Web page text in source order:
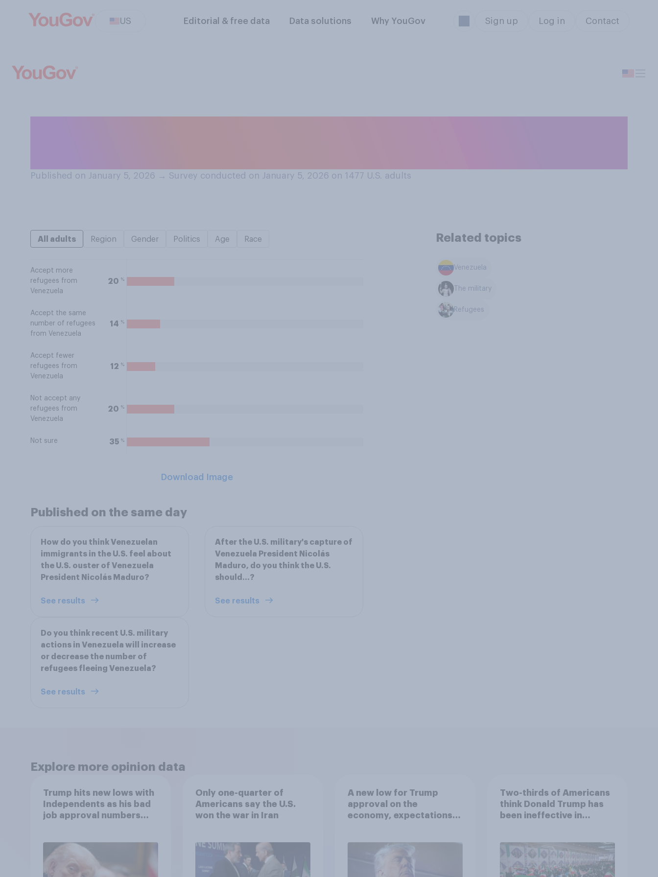
US Editorial & free data Data solutions Why YouGov Sign up Log in Contact
Published on January 5, 2026 → Survey conducted on January 5, 2026 on 1477 U.S. adults
All adults Region Gender Politics Age Race
Accept more
refugees from
Venezuela
20 %
Accept the same
number of refugees
from Venezuela
14 %
Accept fewer
refugees from
Venezuela
12 %
Not accept any
refugees from
Venezuela
20 %
Not sure 35 %
Download Image
Related topics
Venezuela
The military
Refugees
Published on the same day
How do you think Venezuelan
immigrants in the U.S. feel about
the U.S. ouster of Venezuela
President Nicolás Maduro?
See results
After the U.S. military's capture of
Venezuela President Nicolás
Maduro, do you think the U.S.
should...?
See results
Do you think recent U.S. military
actions in Venezuela will increase
or decrease the number of
refugees fleeing Venezuela?
See results
Explore more opinion data
Trump hits new lows with
Independents as his bad
job approval numbers
Only one-quarter of
Americans say the U.S.
won the war in Iran
A new low for Trump
approval on the
economy, expectations
2026 Economist/YouGov
Two-thirds of Americans
think Donald Trump has
been ineffective in